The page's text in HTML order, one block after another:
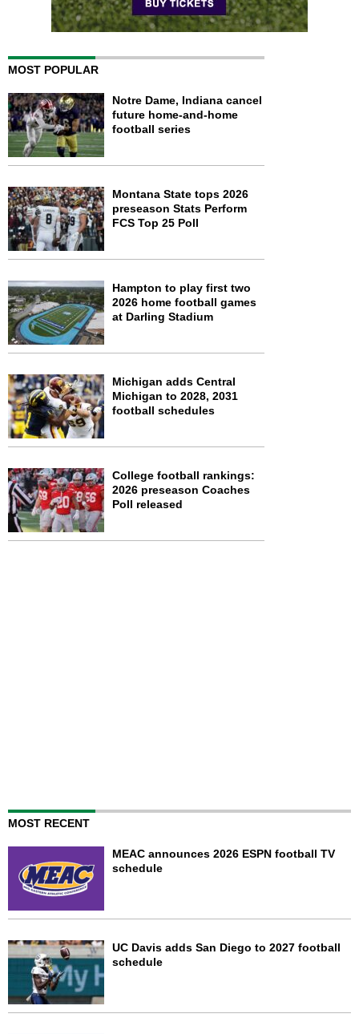
MOST POPULAR
Notre Dame, Indiana cancel
future home-and-home
football series
Montana State tops 2026
preseason Stats Perform
FCS Top 25 Poll
Hampton to play first two
2026 home football games
at Darling Stadium
Michigan adds Central
Michigan to 2028, 2031
football schedules
College football rankings:
2026 preseason Coaches
Poll released
MOST RECENT
MEAC announces 2026 ESPN football TV
schedule
UC Davis adds San Diego to 2027 football
schedule